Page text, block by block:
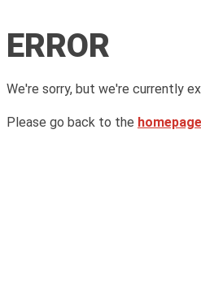
ERROR
We're sorry, but we're currently
Please go back to the homepage